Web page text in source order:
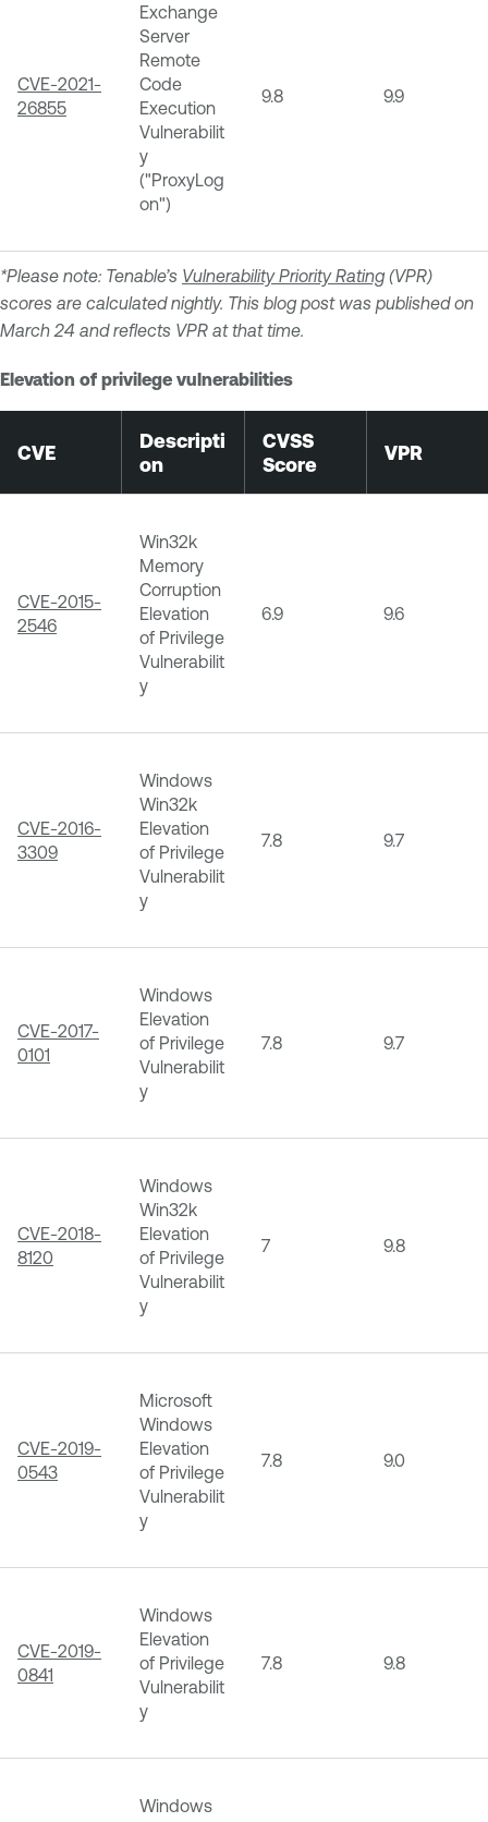
CVE-2021-
26855
Exchange
Server
Remote
Code
Execution
Vulnerabilit
y
("ProxyLog
on")
9.8 9.9
*Please note: Tenable’s Vulnerability Priority Rating(VPR)
scores are calculated nightly. This blog post was published on
March 24 and reflects VPR at that time.
Elevation of privilege vulnerabilities
CVE
Descripti
on
CVSS
Score
VPR
CVE-2015-
2546
Win32k
Memory
Corruption
Elevation
of Privilege
Vulnerabilit
y
6.9 9.6
CVE-2016-
3309
Windows
Win32k
Elevation
of Privilege
Vulnerabilit
y
7.8 9.7
CVE-2017-
0101
Windows
Elevation
of Privilege
Vulnerabilit
y
7.8 9.7
CVE-2018-
8120
Windows
Win32k
Elevation
of Privilege
Vulnerabilit
y
7 9.8
CVE-2019-
0543
Microsoft
Windows
Elevation
of Privilege
Vulnerabilit
y
7.8 9.0
CVE-2019-
0841
Windows
Elevation
of Privilege
Vulnerabilit
y
7.8 9.8
Windows